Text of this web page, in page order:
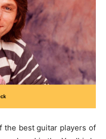
the best guitar players of